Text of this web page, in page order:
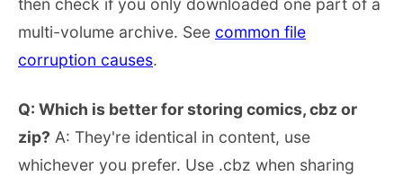
then check if you only downloaded one part of a
multi-volume archive. See common file
corruption causes.
Q: Which is better for storing comics, cbz or
zip? A: They're identical in content, use
whichever you prefer. Use .cbz when sharing